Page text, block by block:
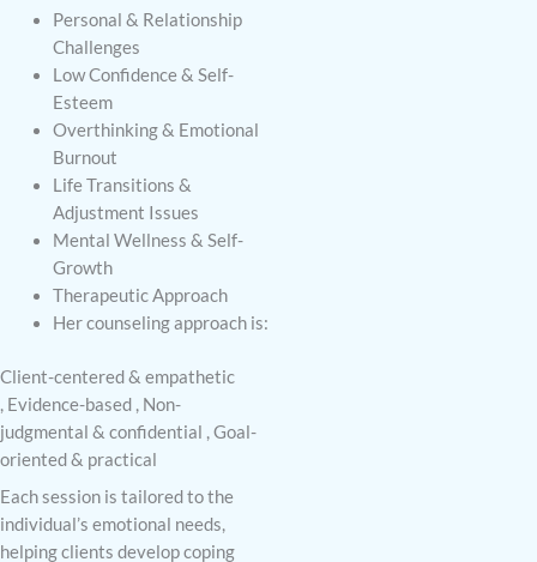
Personal & Relationship
Challenges
Low Confidence & Self-
Esteem
Overthinking & Emotional
Burnout
Life Transitions &
Adjustment Issues
Mental Wellness & Self-
Growth
Therapeutic Approach
Her counseling approach is:
Client-centered & empathetic
, Evidence-based , Non-
judgmental & confidential ,Goal-
oriented & practical
Each session is tailored to the
individual’s emotional needs,
helping clients develop coping